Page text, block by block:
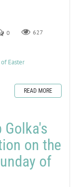
0 627
Easter
READ MORE
Golka's
on the
of